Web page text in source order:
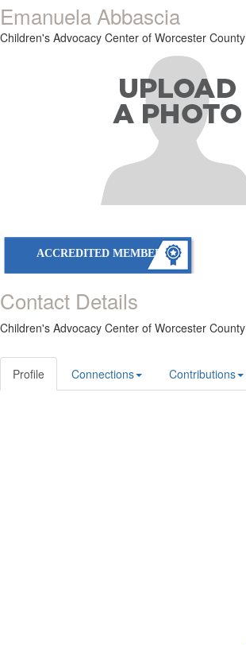
Emanuela Abbascia
Children's Advocacy Center of Worcester County
ACCREDITED MEMBER
Contact Details
Children's Advocacy Center of Worcester County
Profile Connections Contributions